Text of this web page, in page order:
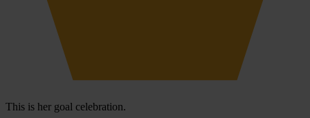
This is her goal celebration.